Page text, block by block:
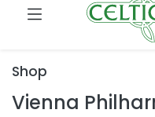
Shop
Vienna